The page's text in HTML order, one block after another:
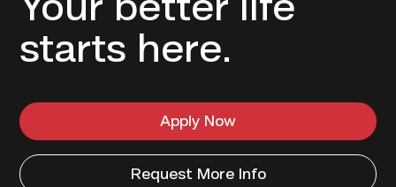
Your better life
starts here.
Apply Now
Request More Info